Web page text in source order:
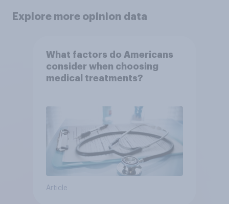
Explore more opinion data
What factors do Americans
consider when choosing
medical treatments?
Article